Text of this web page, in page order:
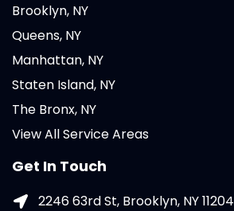
Brooklyn, NY
Queens, NY
Manhattan, NY
Staten Island, NY
The Bronx, NY
View All Service Areas
Get In Touch
2246 63rd St, Brooklyn, NY 11204